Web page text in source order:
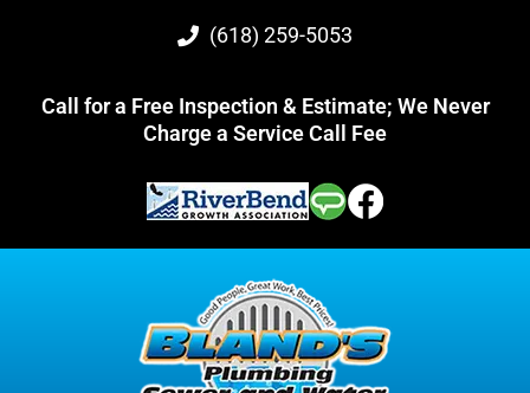
(618) 259-5053
Call for a Free Inspection & Estimate; We Never
Charge a Service Call Fee